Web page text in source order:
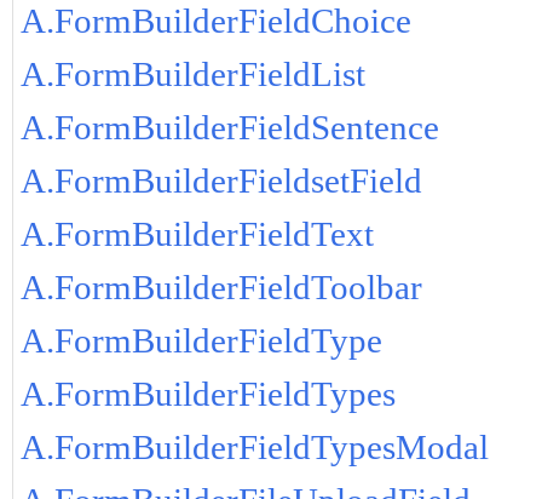
A.FormBuilderFieldChoice
A.FormBuilderFieldList
A.FormBuilderFieldSentence
A.FormBuilderFieldsetField
A.FormBuilderFieldText
A.FormBuilderFieldToolbar
A.FormBuilderFieldType
A.FormBuilderFieldTypes
A.FormBuilderFieldTypesModal